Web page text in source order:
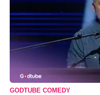
GODTUBE COMEDY